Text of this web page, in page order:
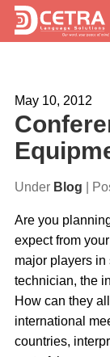
Expertise
Careers
Request a Quote
May 10, 2012
Under Blog |
Are you
expect from
major players
technician, the
How can they
international
countries,